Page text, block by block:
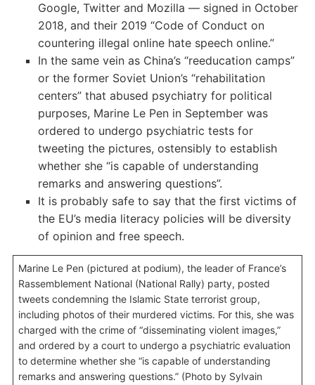
Google, Twitter and Mozilla — signed in October
2018, and their 2019 “Code of Conduct on
countering illegal online hate speech online.”
In the same vein as China’s “reeducation camps”
or the former Soviet Union’s “rehabilitation
centers” that abused psychiatry for political
purposes, Marine Le Pen in September was
ordered to undergo psychiatric tests for
tweeting the pictures, ostensibly to establish
whether she “is capable of understanding
remarks and answering questions”.
It is probably safe to say that the first victims of
the EU’s media literacy policies will be diversity
of opinion and free speech.
Marine Le Pen (pictured at podium), the leader of France’s
Rassemblement National (National Rally) party, posted
tweets condemning the Islamic State terrorist group,
including photos of their murdered victims. For this, she was
charged with the crime of “disseminating violent images,”
and ordered by a court to undergo a psychiatric evaluation
to determine whether she “is capable of understanding
remarks and answering questions.” (Photo by Sylvain